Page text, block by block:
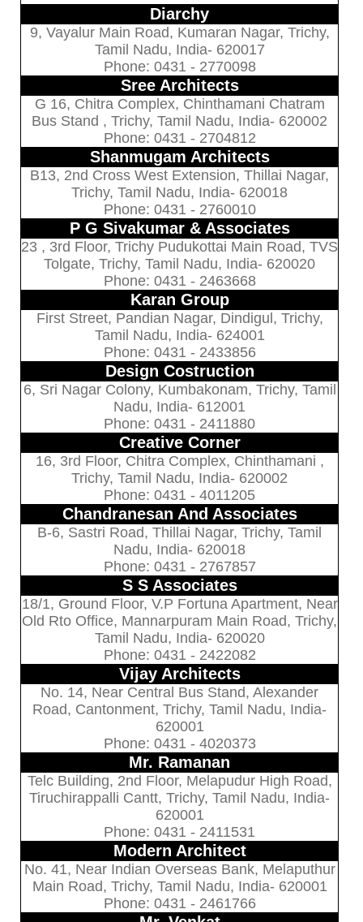
Diarchy
9, Vayalur Main Road, Kumaran Nagar, Trichy,
Tamil Nadu, India- 620017
Phone: 0431 - 2770098
Sree Architects
G 16, Chitra Complex, Chinthamani Chatram
Bus Stand , Trichy, Tamil Nadu, India- 620002
Phone: 0431 - 2704812
Shanmugam Architects
B13, 2nd Cross West Extension, Thillai Nagar,
Trichy, Tamil Nadu, India- 620018
Phone: 0431 - 2760010
P G Sivakumar & Associates
23 , 3rd Floor, Trichy Pudukottai Main Road, TVS
Tolgate, Trichy, Tamil Nadu, India- 620020
Phone: 0431 - 2463668
Karan Group
First Street, Pandian Nagar, Dindigul, Trichy,
Tamil Nadu, India- 624001
Phone: 0431 - 2433856
Design Costruction
6, Sri Nagar Colony, Kumbakonam, Trichy, Tamil
Nadu, India- 612001
Phone: 0431 - 2411880
Creative Corner
16, 3rd Floor, Chitra Complex, Chinthamani ,
Trichy, Tamil Nadu, India- 620002
Phone: 0431 - 4011205
Chandranesan And Associates
B-6, Sastri Road, Thillai Nagar, Trichy, Tamil
Nadu, India- 620018
Phone: 0431 - 2767857
S S Associates
18/1, Ground Floor, V.P Fortuna Apartment, Near
Old Rto Office, Mannarpuram Main Road, Trichy,
Tamil Nadu, India- 620020
Phone: 0431 - 2422082
Vijay Architects
No. 14, Near Central Bus Stand, Alexander
Road, Cantonment, Trichy, Tamil Nadu, India-
620001
Phone: 0431 - 4020373
Mr. Ramanan
Telc Building, 2nd Floor, Melapudur High Road,
Tiruchirappalli Cantt, Trichy, Tamil Nadu, India-
620001
Phone: 0431 - 2411531
Modern Architect
No. 41, Near Indian Overseas Bank, Melaputhur
Main Road, Trichy, Tamil Nadu, India- 620001
Phone: 0431 - 2461766